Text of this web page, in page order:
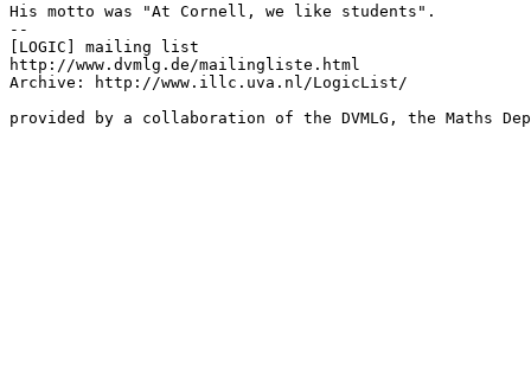
His motto was "At Cornell, we like students".
--
[LOGIC] mailing list
http://www.dvmlg.de/mailingliste.html
Archive: http://www.illc.uva.nl/LogicList/
provided by a collaboration of the DVMLG, the Maths